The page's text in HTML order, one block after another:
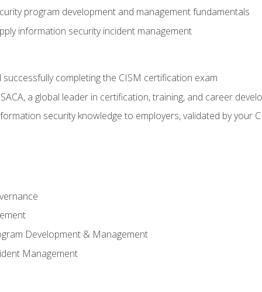
program development and management fundamentals
information security incident management
completing the CISM certification exam
a global leader in certification, training, and career
security knowledge to employers, validated by your
Development & Management
Management